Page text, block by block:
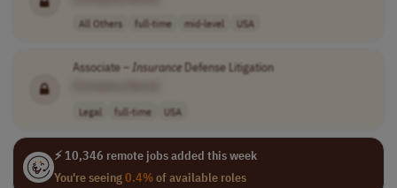
All Others full-time mid-level USA
Associate – InsuranceDefense Litigation
Legal full-time USA
⚡ 10,346 remote jobs added this week
You're seeing0.4%of available roles